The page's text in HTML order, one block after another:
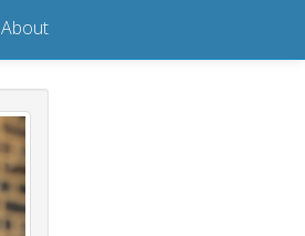
About